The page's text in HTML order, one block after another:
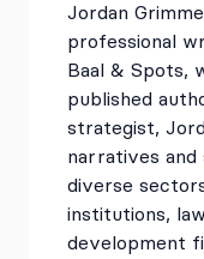
Jordan
professional
Baal & Spots,
published
strategist,
narratives
diverse
institutions,
development